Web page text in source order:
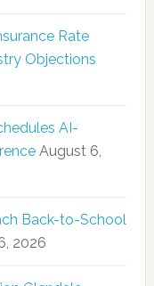
Rate
Objections
AI-
August 6,
Back-to-School
2026